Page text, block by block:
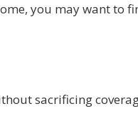
you may want to
sacrificing